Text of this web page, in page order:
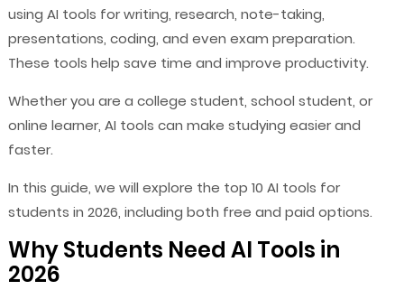
using AI tools for writing, research, note-taking,
presentations, coding, and even exam preparation.
These tools help save time and improve productivity.
Whether you are a college student, school student, or
online learner, AI tools can make studying easier and
faster.
In this guide, we will explore the top 10 AI tools for
students in 2026, including both free and paid options.
Why Students Need AI Tools in
2026